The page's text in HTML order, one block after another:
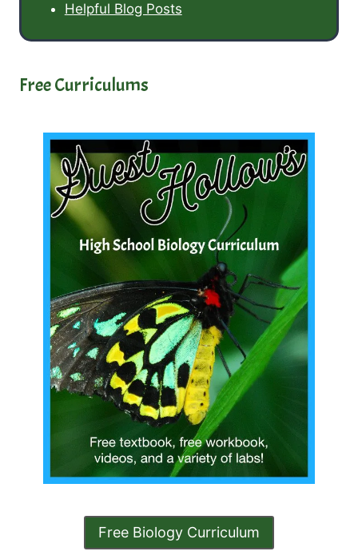
Helpful Blog Posts
Free Curriculums
Free Biology Curriculum